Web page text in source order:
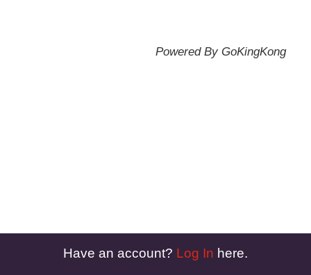
Powered By GoKingKong
Have an account? Log In here.